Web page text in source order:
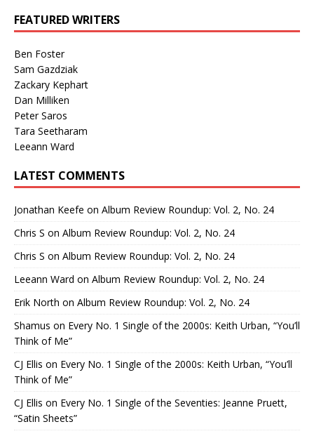
FEATURED WRITERS
Ben Foster
Sam Gazdziak
Zackary Kephart
Dan Milliken
Peter Saros
Tara Seetharam
Leeann Ward
LATEST COMMENTS
Jonathan Keefe on Album Review Roundup: Vol. 2, No. 24
Chris S on Album Review Roundup: Vol. 2, No. 24
Chris S on Album Review Roundup: Vol. 2, No. 24
Leeann Ward on Album Review Roundup: Vol. 2, No. 24
Erik North on Album Review Roundup: Vol. 2, No. 24
Shamus on Every No. 1 Single of the 2000s: Keith Urban, “You’ll
Think of Me”
CJ Ellis on Every No. 1 Single of the 2000s: Keith Urban, “You’ll
Think of Me”
CJ Ellis on Every No. 1 Single of the Seventies: Jeanne Pruett,
“Satin Sheets”